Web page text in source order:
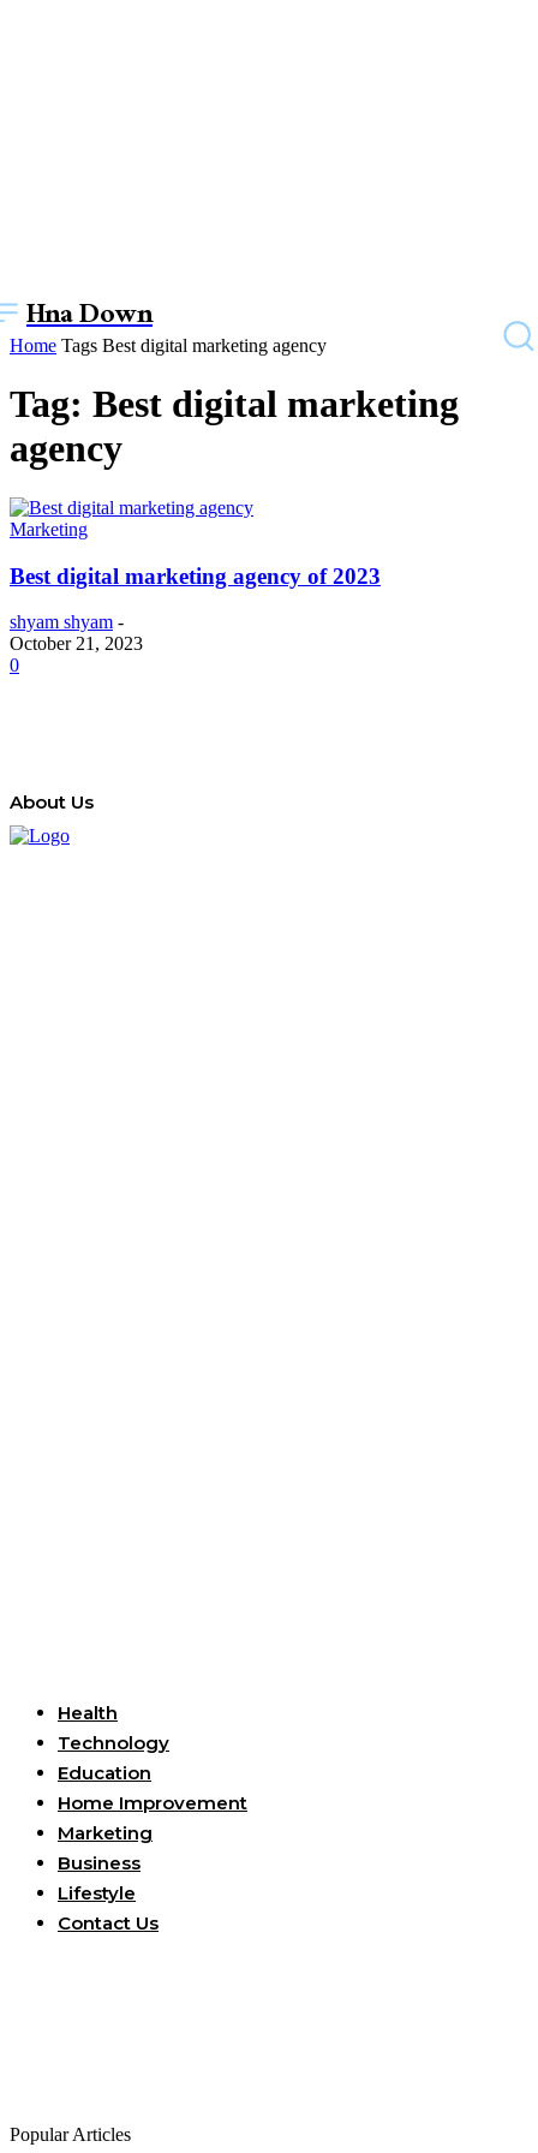
Hna Down
Home Tags Best digital marketing agency
Tag: Best digital marketing
agency
Marketing
Best digital marketing agency of 2023
shyam shyam -
October 21, 2023
0
About Us
Health
Technology
Education
Home Improvement
Marketing
Business
Lifestyle
Contact Us
Popular Articles